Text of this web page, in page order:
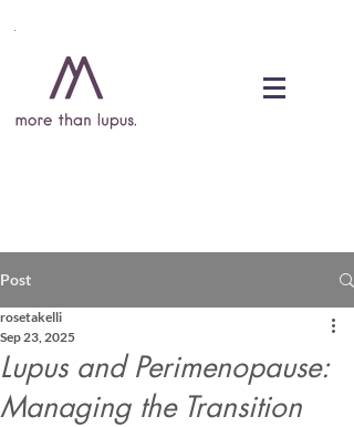
Post
Lupus and Perimenopause:
Managing the Transition
rosetakelli
Sep 23, 2025